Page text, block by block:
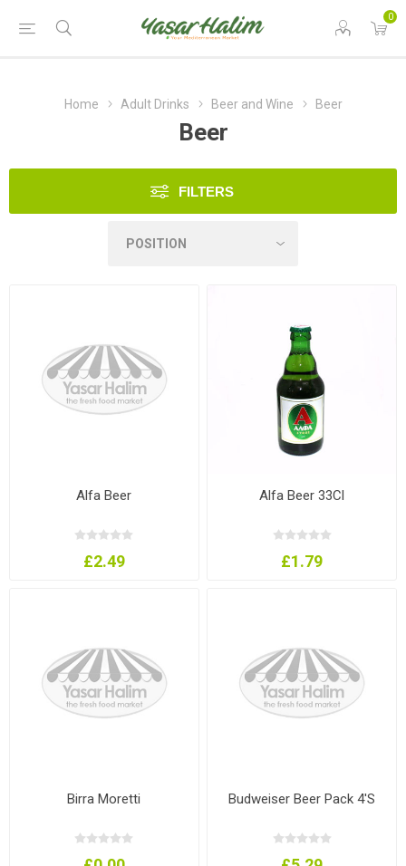
0
Home Adult Drinks Beer and Wine Beer
Beer
FILTERS
Alfa Beer
£2.49
Alfa Beer 33Cl
£1.79
Birra Moretti Budweiser Beer Pack 4'S